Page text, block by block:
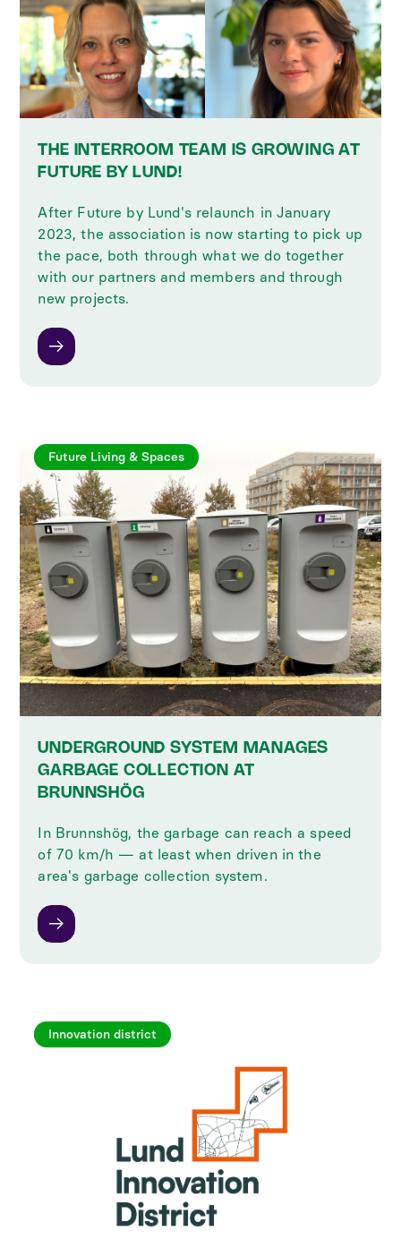
THE INTERROOM TEAM IS GROWING AT
FUTURE BY LUND!
After Future by Lund's relaunch in January
2023, the association is now starting to pick up
the pace, both through what we do together
with our partners and members and through
new projects.
Future Living & Spaces
UNDERGROUND SYSTEM MANAGES
GARBAGE COLLECTION AT
BRUNNSHÖG
In Brunnshög, the garbage can reach a speed
of 70 km/h — at least when driven in the
area's garbage collection system.
Innovation district